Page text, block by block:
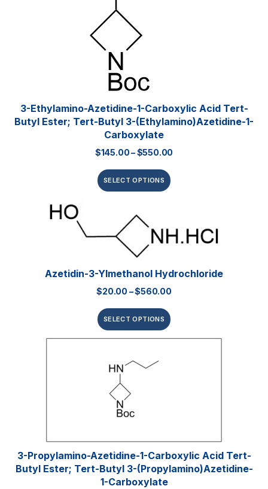
3-Ethylamino-Azetidine-1-Carboxylic Acid Tert-
Butyl Ester; Tert-Butyl 3-(ethylamino)azetidine-1-
Carboxylate
$145.00–$550.00
SELECT OPTIONS
Azetidin-3-Ylmethanol Hydrochloride
$20.00 –$560.00
SELECT OPTIONS
3-Propylamino-Azetidine-1-Carboxylic Acid Tert-
Butyl Ester; Tert-Butyl 3-(propylamino)azetidine-
1-Carboxylate